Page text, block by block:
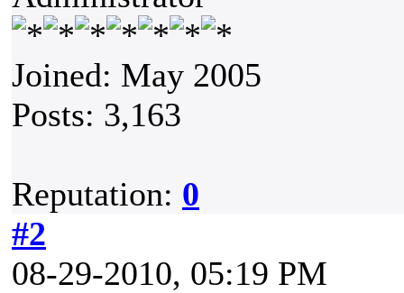
Joined: May 2005
Posts: 3,163
Reputation: 0
#2
08-29-2010, 05:19 PM